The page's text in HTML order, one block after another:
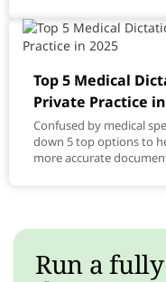
Top 5 Medical
Private Practice in
Confused by medical
down 5 top options to
more accurate
Run a